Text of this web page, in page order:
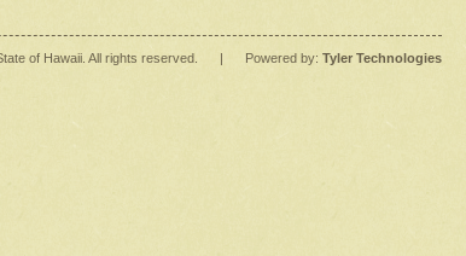
State of Hawaii. All rights reserved. | Powered by: Tyler Technologies